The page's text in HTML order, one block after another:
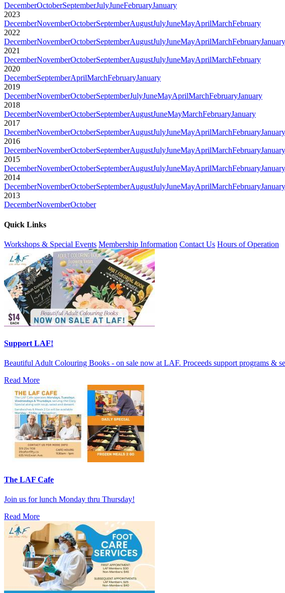
DecemberOctoberSeptemberJulyJuneFebruaryJanuary
2023
DecemberNovemberOctoberSeptemberAugustJulyJuneMayAprilMarchFebruary
2022
DecemberNovemberOctoberSeptemberAugustJulyJuneMayAprilMarchFebruaryJanuary
2021
DecemberNovemberOctoberSeptemberAugustJulyJuneMayAprilMarchFebruary
2020
DecemberSeptemberAprilMarchFebruaryJanuary
2019
DecemberNovemberOctoberSeptemberJulyJuneMayAprilMarchFebruaryJanuary
2018
DecemberNovemberOctoberSeptemberAugustJuneMayMarchFebruaryJanuary
2017
DecemberNovemberOctoberSeptemberAugustJulyJuneMayAprilMarchFebruaryJanuary
2016
DecemberNovemberOctoberSeptemberAugustJulyJuneMayAprilMarchFebruaryJanuary
2015
DecemberNovemberOctoberSeptemberAugustJulyJuneMayAprilMarchFebruaryJanuary
2014
DecemberNovemberOctoberSeptemberAugustJulyJuneMayAprilMarchFebruaryJanuary
2013
DecemberNovemberOctober
Quick Links
Workshops & Special Events Membership Information Contact Us Hours of Operation
Support LAF!
Beautiful Adult Colouring Books - on sale now at LAF. Proceeds support programs &
Read More
The LAF Cafe
Join us for lunch Monday thru Thursday!
Read More